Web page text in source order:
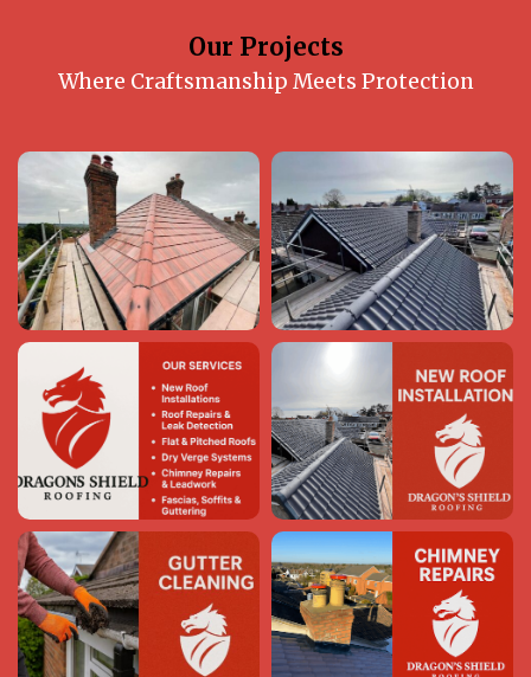
Our Projects
Where Craftsmanship Meets Protection